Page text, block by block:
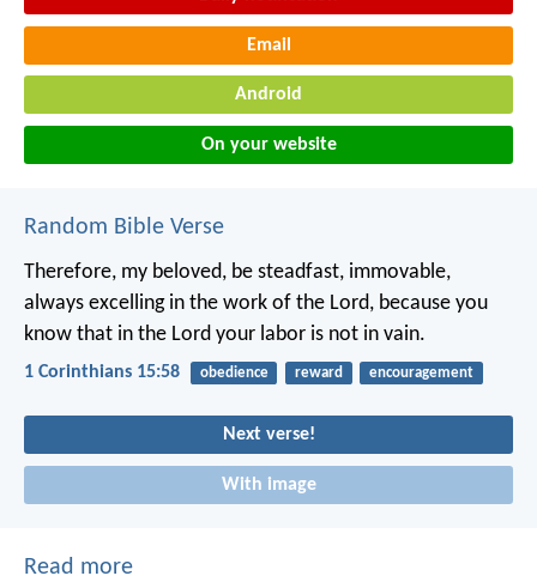
Email
Android
On your website
Random Bible Verse
Therefore, my beloved, be steadfast, immovable,
always excelling in the work of the Lord, because you
know that in the Lord your labor is not in vain.
1 Corinthians 15:58 obedience reward encouragement
Next verse!
With image
Read more